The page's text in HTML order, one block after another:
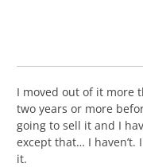
I moved out of it more
two years or more
going to sell it and I
except that… I haven’t.
it.